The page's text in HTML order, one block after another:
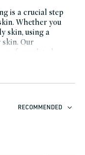
is a crucial step
Whether you
skin, using a
Our
formulated
on the
RECOMMENDED